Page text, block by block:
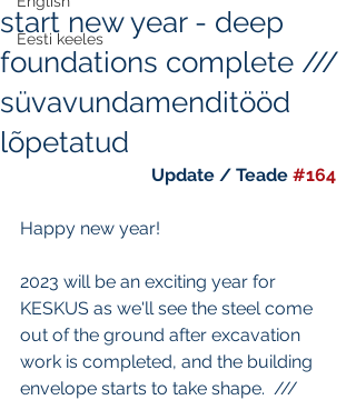
Eesti keeles
start new year - deep
foundations complete ///
süvavundamenditööd
lõpetatud
Update / Teade #164
Happy new year!
2023 will be an exciting year for
KESKUS as we'll see the steel come
out of the ground after excavation
work is completed, and the building
envelope starts to take shape.  ///